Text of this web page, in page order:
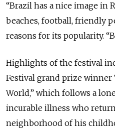
“Brazil has a nice image in
beaches, football, friendly
reasons for its popularity.
Highlights of the festival
Festival grand prize winner
World,” which follows a
incurable illness who
neighborhood of his